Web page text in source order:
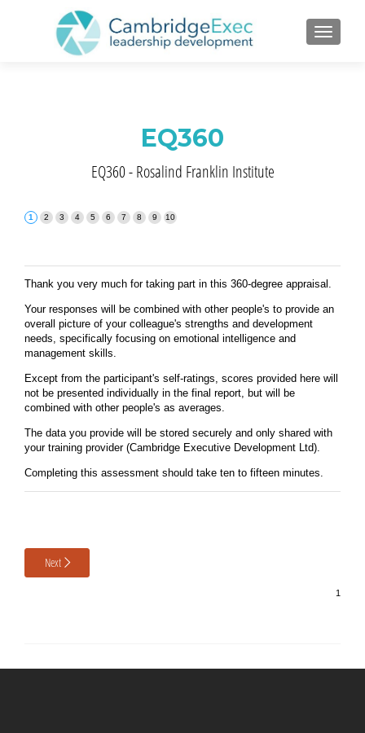
EQ360
EQ360 - Rosalind Franklin Institute
Thank you very much for taking part in this 360-degree appraisal.
Your responses will be combined with other people's to provide an
overall picture of your colleague's strengths and development
needs, specifically focusing on emotional intelligence and
management skills.
Except from the participant's self-ratings, scores provided here will
not be presented individually in the final report, but will be
combined with other people's as averages.
The data you provide will be stored securely and only shared with
your training provider (Cambridge Executive Development Ltd).
Completing this assessment should take ten to fifteen minutes.
Next